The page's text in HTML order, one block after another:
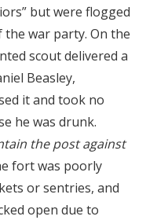
but were flogged
war party. On the
scout delivered a
Beasley,
it and took no
he was drunk.
the post against
fort was poorly
or sentries, and
open due to